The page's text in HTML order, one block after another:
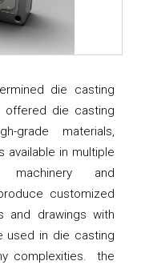
die casting
offered die casting
grade materials,
available in multiple
machinery and
customized
and drawings with
used in die casting
complexities. the